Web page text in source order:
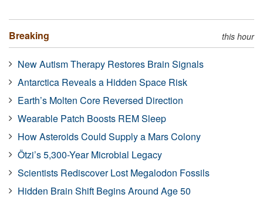
Breaking this hour
New Autism Therapy Restores Brain Signals
Antarctica Reveals a Hidden Space Risk
Earth’s Molten Core Reversed Direction
Wearable Patch Boosts REM Sleep
How Asteroids Could Supply a Mars Colony
Ötzi’s 5,300-Year Microbial Legacy
Scientists Rediscover Lost Megalodon Fossils
Hidden Brain Shift Begins Around Age 50